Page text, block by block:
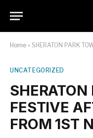
Home » SHERATON PARK TOWER
UNCATEGORIZED
SHERATON
FESTIVE
FROM 1ST